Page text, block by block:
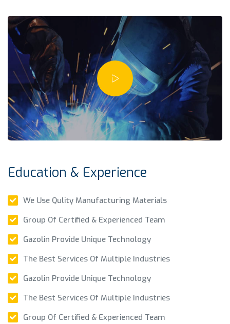
Education & Experience
We Use Qulity Manufacturing Materials
Group Of Certified & Experienced Team
Gazolin Provide Unique Technology
The Best Services Of Multiple Industries
Gazolin Provide Unique Technology
The Best Services Of Multiple Industries
Group Of Certified & Experienced Team